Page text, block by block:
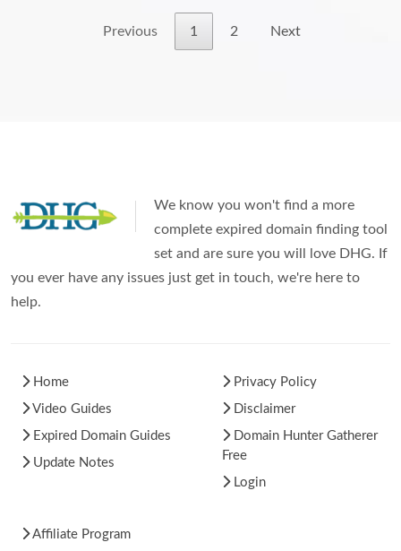
Previous 1 2 Next
We know you won't find a more
complete expired domain finding tool
set and are sure you will love DHG. If
you ever have any issues just get in touch, we're here to
help.
Home
Video Guides
Expired Domain Guides
Update Notes
Privacy Policy
Disclaimer
Domain Hunter Gatherer
Free
Login
Affiliate Program